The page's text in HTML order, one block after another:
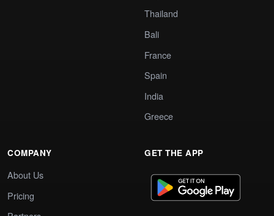
Thailand
Bali
France
Spain
India
Greece
COMPANY
About Us
Pricing
GET THE APP